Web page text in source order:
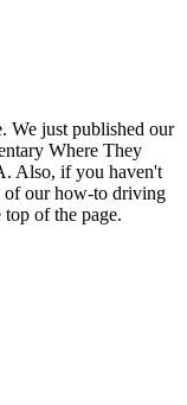
We just published our
Where They
Also, if you haven't
of our how-to driving
top of the page.